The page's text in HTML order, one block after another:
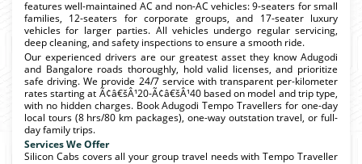
features well-maintained AC and non-AC vehicles: 9-seaters for small
families, 12-seaters for corporate groups, and 17-seater luxury
vehicles for larger parties. All vehicles undergo regular servicing,
deep cleaning, and safety inspections to ensure a smooth ride.
Our experienced drivers are our greatest asset they know Adugodi
and Bangalore roads thoroughly, hold valid licenses, and prioritize
safe driving. We provide 24/7 service with transparent per-kilometer
rates starting at Ã¢â€šÂ¹20-Ã¢â€šÂ¹40 based on model and trip type,
with no hidden charges. Book Adugodi Tempo Travellers for one-day
local tours (8 hrs/80 km packages), one-way outstation travel, or full-
day family trips.
Services We Offer
Silicon Cabs covers all your group travel needs with Tempo Traveller